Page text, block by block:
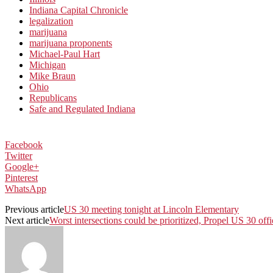
Indiana Capital Chronicle
legalization
marijuana
marijuana proponents
Michael-Paul Hart
Michigan
Mike Braun
Ohio
Republicans
Safe and Regulated Indiana
Facebook
Twitter
Google+
Pinterest
WhatsApp
Previous articleUS 30 meeting tonight at Lincoln Elementary
Next articleWorst intersections could be prioritized, Propel US 30